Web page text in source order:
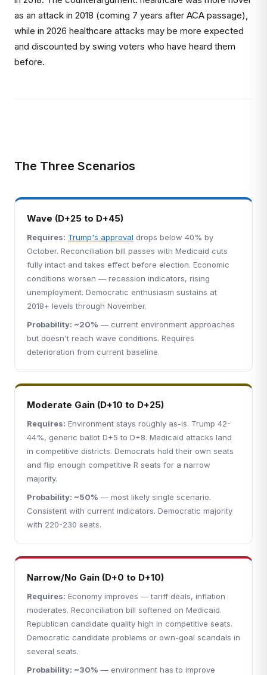
as an attack in 2018 (coming 7 years after ACA passage),
while in 2026 healthcare attacks may be more expected
and discounted by swing voters who have heard them
before.
The Three Scenarios
Wave (D+25 to D+45)
Requires: Trump's approval drops below 40% by
October. Reconciliation bill passes with Medicaid cuts
fully intact and takes effect before election. Economic
conditions worsen — recession indicators, rising
unemployment. Democratic enthusiasm sustains at
2018+ levels through November.
Probability: ~20% — current environment approaches
but doesn't reach wave conditions. Requires
deterioration from current baseline.
Moderate Gain (D+10 to D+25)
Requires: Environment stays roughly as-is. Trump 42-
44%, generic ballot D+5 to D+8. Medicaid attacks land
in competitive districts. Democrats hold their own seats
and flip enough competitive R seats for a narrow
majority.
Probability: ~50% — most likely single scenario.
Consistent with current indicators. Democratic majority
with 220-230 seats.
Narrow/No Gain (D+0 to D+10)
Requires: Economy improves — tariff deals, inflation
moderates. Reconciliation bill softened on Medicaid.
Republican candidate quality high in competitive seats.
Democratic candidate problems or own-goal scandals in
several seats.
Probability: ~30% — environment has to improve